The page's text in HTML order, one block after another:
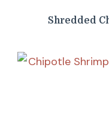
Shredded